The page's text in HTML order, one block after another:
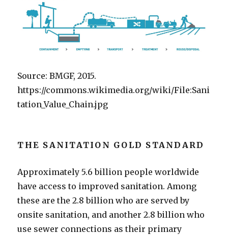
Source: BMGF, 2015.
https://commons.wikimedia.org/wiki/File:Sani
tation_Value_Chain.jpg
THE SANITATION GOLD STANDARD
Approximately 5.6 billion people worldwide
have access to improved sanitation. Among
these are the 2.8 billion who are served by
onsite sanitation, and another 2.8 billion who
use sewer connections as their primary